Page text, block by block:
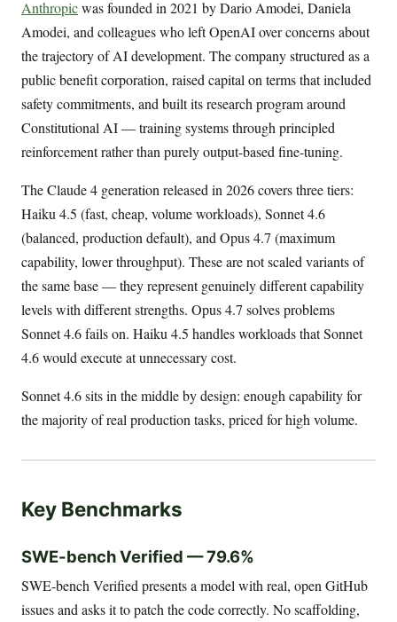
Anthropicwas founded in 2021 by Dario Amodei, Daniela
Amodei, and colleagues who left OpenAI over concerns about
the trajectory of AI development. The company structured as a
public benefit corporation, raised capital on terms that included
safety commitments, and built its research program around
Constitutional AI — training systems through principled
reinforcement rather than purely output-based fine-tuning.
The Claude 4 generation released in 2026 covers three tiers:
Haiku 4.5 (fast, cheap, volume workloads), Sonnet 4.6
(balanced, production default), and Opus 4.7 (maximum
capability, lower throughput). These are not scaled variants of
the same base — they represent genuinely different capability
levels with different strengths. Opus 4.7 solves problems
Sonnet 4.6 fails on. Haiku 4.5 handles workloads that Sonnet
4.6 would execute at unnecessary cost.
Sonnet 4.6 sits in the middle by design: enough capability for
the majority of real production tasks, priced for high volume.
Key Benchmarks
SWE-bench Verified — 79.6%
SWE-bench Verified presents a model with real, open GitHub
issues and asks it to patch the code correctly. No scaffolding,